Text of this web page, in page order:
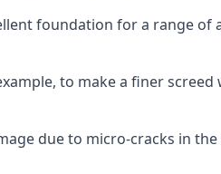
foundation for a range of
to make a finer screed
due to micro-cracks in the